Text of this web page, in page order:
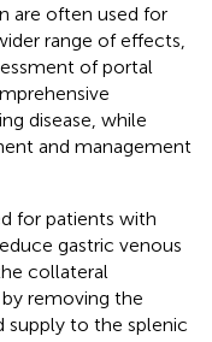
are often used for
range of effects,
of portal
disease, while
and management
for patients with
gastric venous
collateral
removing the
to the splenic